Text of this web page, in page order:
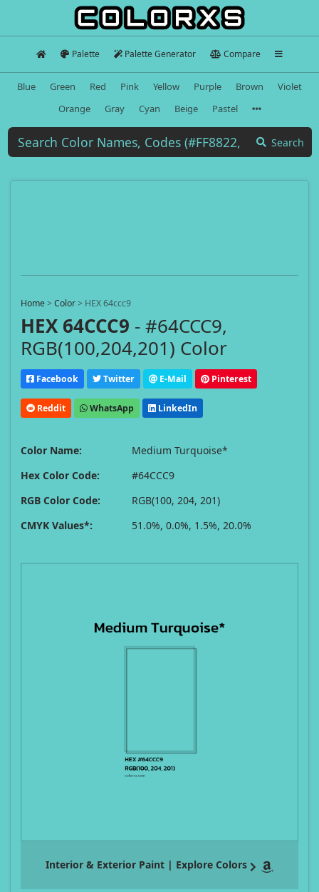
Palette Palette Generator Compare
Blue Green Red Pink Yellow Purple Brown
Violet
Orange
Gray Cyan Beige Pastel
Search
Home>Color> HEX 64ccc9
HEX 64CCC9 - #64CCC9,
RGB(100,204,201) Color
Facebook Twitter E-Mail Pinterest
Reddit WhatsApp LinkedIn
Color Name:
Medium Turquoise*
Hex Color Code:
#64CCC9
RGB Color Code:
RGB(100, 204, 201)
CMYK Values*:
51.0%, 0.0%, 1.5%, 20.0%
Interior & Exterior Paint | Explore Colors